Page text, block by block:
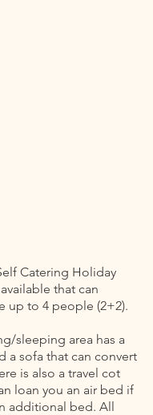
Catering Holiday
that can
up to 4 people (2+2).
sleeping area has a
a sofa that can convert
is also a travel cot
loan you an air bed if
additional bed. All